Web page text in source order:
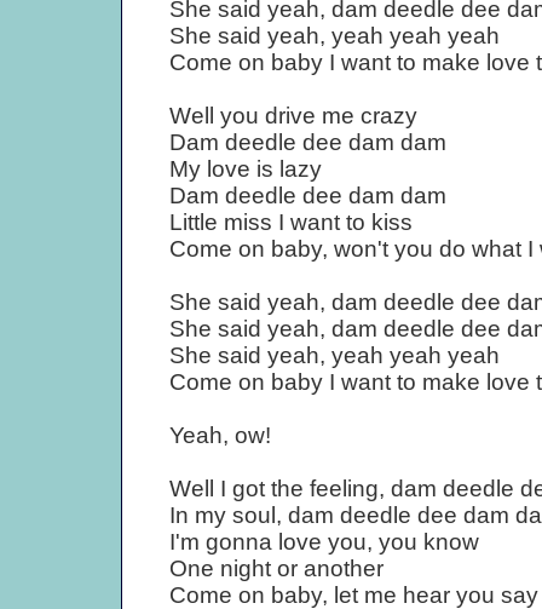
She said yeah, dam deedle dee
She said yeah, yeah yeah yeah
Come on baby I want to make love
Well you drive me crazy
Dam deedle dee dam dam
My love is lazy
Dam deedle dee dam dam
Little miss I want to kiss
Come on baby, won't you do what I
She said yeah, dam deedle dee
She said yeah, dam deedle dee
She said yeah, yeah yeah yeah
Come on baby I want to make love
Yeah, ow!
Well I got the feeling, dam deedle
In my soul, dam deedle dee dam
I'm gonna love you, you know
One night or another
Come on baby, let me hear you